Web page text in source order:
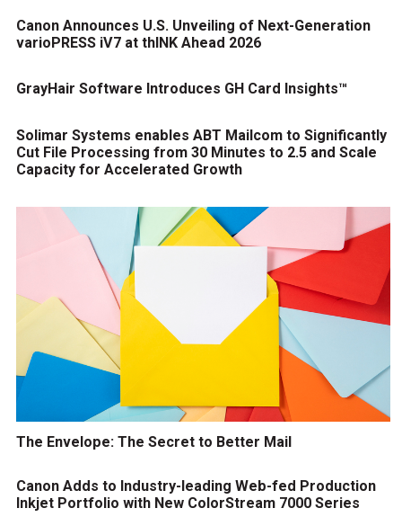
Canon Announces U.S. Unveiling of Next-Generation
varioPRESS iV7 at thINK Ahead 2026
GrayHair Software Introduces GH Card Insights™
Solimar Systems enables ABT Mailcom to Significantly
Cut File Processing from 30 Minutes to 2.5 and Scale
Capacity for Accelerated Growth
The Envelope: The Secret to Better Mail
Canon Adds to Industry-leading Web-fed Production
Inkjet Portfolio with New ColorStream 7000 Series